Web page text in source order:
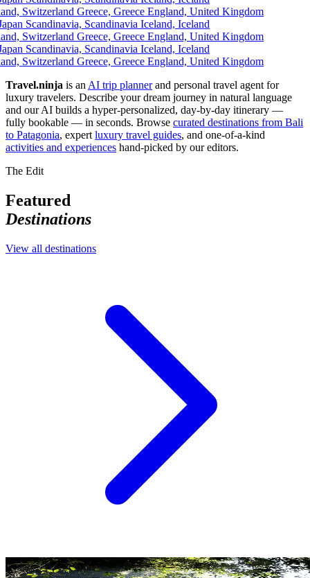
Switzerland Greece, Greece England, United Kingdom
Scandinavia, Scandinavia Iceland, Iceland
Switzerland Greece, Greece England, United Kingdom
Scandinavia, Scandinavia Iceland, Iceland
Switzerland Greece, Greece England, United Kingdom
Travel.ninja is an AI trip plannerand personal travel agent for
luxury travelers. Describe your dream journey in natural language
and our AI builds a hyper-personalized, day-by-day itinerary —
fully bookable — in seconds. Browse curated destinations from Bali
to Patagonia, expert luxury travel guides, and one-of-a-kind
activities and experiences hand-picked by our editors.
The Edit
Featured
Destinations
View all destinations